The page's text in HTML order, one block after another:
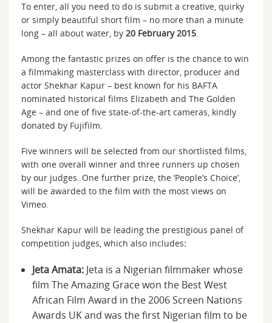
To enter, all you need to do is submit a creative, quirky
or simply beautiful short film – no more than a minute
long – all about water, by 20 February 2015.
Among the fantastic prizes on offer is the chance to win
a filmmaking masterclass with director, producer and
actor Shekhar Kapur – best known for his BAFTA
nominated historical films Elizabeth and The Golden
Age – and one of five state-of-the-art cameras, kindly
donated by Fujifilm.
Five winners will be selected from our shortlisted films,
with one overall winner and three runners up chosen
by our judges. One further prize, the ‘People’s Choice’,
will be awarded to the film with the most views on
Vimeo.
Shekhar Kapur will be leading the prestigious panel of
competition judges, which also includes:
Jeta Amata:Jeta is a Nigerian filmmaker whose
film The Amazing Grace won the Best West
African Film Award in the 2006 Screen Nations
Awards UK and was the first Nigerian film to be